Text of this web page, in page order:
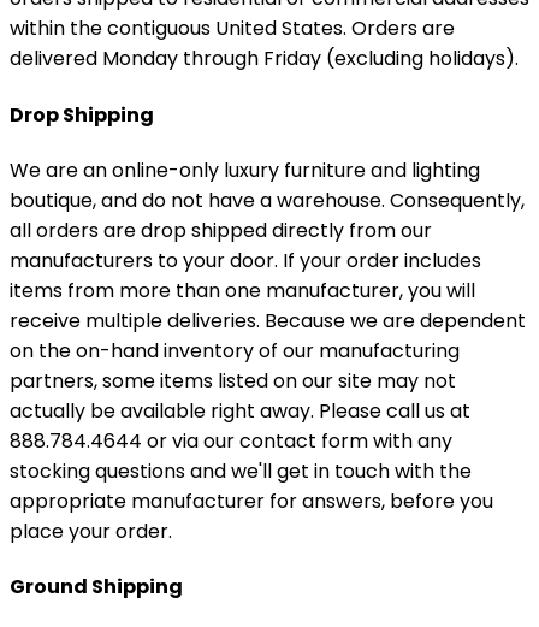
within the contiguous United States. Orders are
delivered Monday through Friday (excluding holidays).
Drop Shipping
We are an online-only luxury furniture and lighting
boutique, and do not have a warehouse. Consequently,
all orders are drop shipped directly from our
manufacturers to your door. If your order includes
items from more than one manufacturer, you will
receive multiple deliveries. Because we are dependent
on the on-hand inventory of our manufacturing
partners, some items listed on our site may not
actually be available right away. Please call us at
888.784.4644 or via our contact form with any
stocking questions and we'll get in touch with the
appropriate manufacturer for answers, before you
place your order.
Ground Shipping